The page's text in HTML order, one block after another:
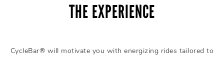
THE EXPERIENCE
CycleBar® will motivate you with energizing rides tailored to